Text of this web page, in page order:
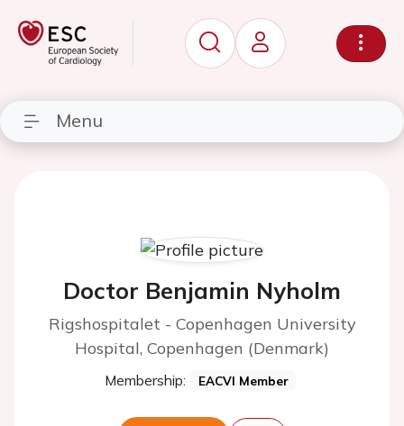
Menu
Doctor Benjamin Nyholm
Rigshospitalet - Copenhagen University
Hospital, Copenhagen (Denmark)
Membership: EACVI Member